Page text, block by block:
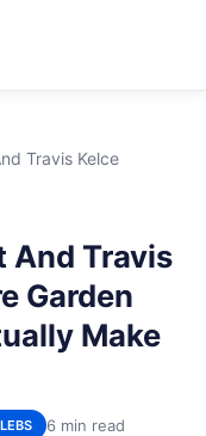
Travis Kelce
And Travis
Garden
Make
6 min read